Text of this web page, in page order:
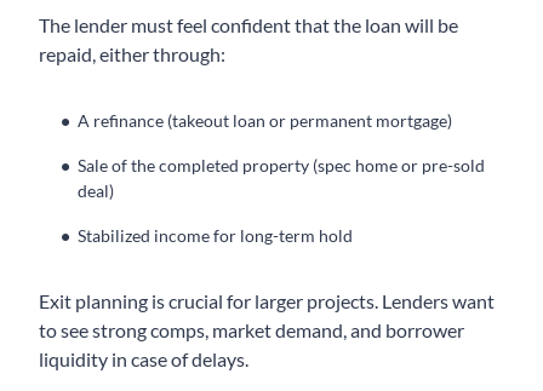
The lender must feel confident that the loan will be
repaid, either through:
A refinance (takeout loan or permanent mortgage)
Sale of the completed property (spec home or pre-sold
deal)
Stabilized income for long-term hold
Exit planning is crucial for larger projects. Lenders want
to see strong comps, market demand, and borrower
liquidity in case of delays.